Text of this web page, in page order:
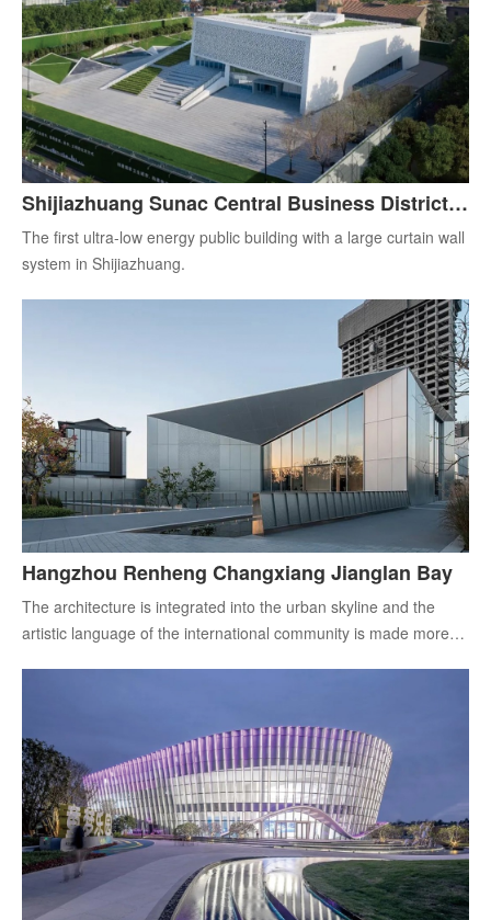
Shijiazhuang Sunac Central Business District
Exhibition Center
The first ultra-low energy public building with a large curtain wall
system in Shijiazhuang.
Hangzhou Renheng Changxiang Jianglan Bay
The architecture is integrated into the urban skyline and the
artistic language of the international community is made more